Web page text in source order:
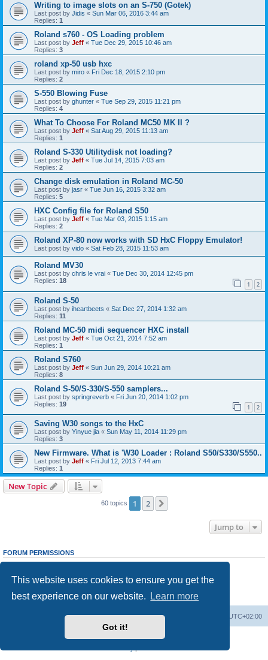
This website uses cookies to ensure you get the
best experience on our website.
Learn more
Got it!
Writing to image slots on an S-750 (Gotek)
Last post by Jidis « Sun Mar 06, 2016 3:44 am
Replies: 1
Roland s760 - OS Loading problem
Last post by Jeff « Tue Dec 29, 2015 10:46 am
Replies: 3
roland xp-50 usb hxc
Last post by miro « Fri Dec 18, 2015 2:10 pm
Replies: 2
S-550 Blowing Fuse
Last post by ghunter « Tue Sep 29, 2015 11:21 pm
Replies: 4
What To Choose For Roland MC50 MK II ?
Last post by Jeff « Sat Aug 29, 2015 11:13 am
Replies: 1
Roland S-330 Utilitydisk not loading?
Last post by Jeff « Tue Jul 14, 2015 7:03 am
Replies: 2
Change disk emulation in Roland MC-50
Last post by jasr « Tue Jun 16, 2015 3:32 am
Replies: 5
HXC Config file for Roland S50
Last post by Jeff « Tue Mar 03, 2015 1:15 am
Replies: 2
Roland XP-80 now works with SD HxC Floppy Emulator!
Last post by vido « Sat Feb 28, 2015 11:53 am
Roland MV30
Last post by chris le vrai « Tue Dec 30, 2014 12:45 pm
Replies: 18 1 2
Roland S-50
Last post by iheartbeets « Sat Dec 27, 2014 1:32 am
Replies: 11
Roland MC-50 midi sequencer HXC install
Last post by Jeff « Tue Oct 21, 2014 7:52 am
Replies: 1
Roland S760
Last post by Jeff « Sun Jun 29, 2014 10:21 am
Replies: 8
Roland S-50/S-330/S-550 samplers...
Last post by springreverb « Fri Jun 20, 2014 1:02 pm
Replies: 19 1 2
Saving W30 songs to the HxC
Last post by Yinyue jia « Sun May 11, 2014 11:29 pm
Replies: 3
New Firmware. What is 'W30 Loader : Roland S50/S330/S550..
Last post by Jeff « Fri Jul 12, 2013 7:44 am
Replies: 1
New Topic
60 topics 1 2
Jump to
FORUM PERMISSIONS
cannotedit your posts in this forum
Youcannotpost attachments in this forum
Board index UTC+02:00
Delete cookies
Powered by
® Forum Software © phpBB Limited